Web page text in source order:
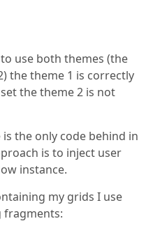
use both themes (the
the theme 1 is correctly
the theme 2 is not
the only code behind in
is to inject user
instance.
my grids I use
fragments: